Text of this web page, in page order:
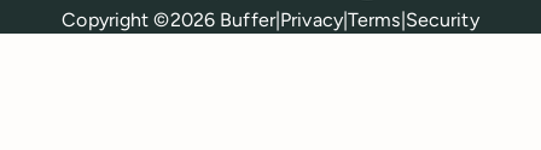
Policies
Copyright ©2026 Buffer|Privacy|Terms|Security